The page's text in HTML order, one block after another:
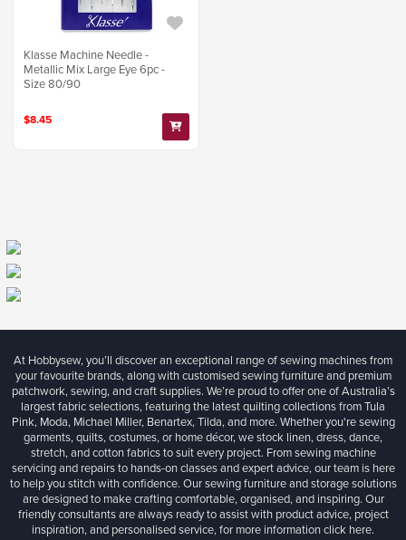
Klasse Machine Needle -
Metallic Mix Large Eye 6pc -
Size 80/90
$8.45
At Hobbysew, you’ll discover an exceptional range of sewing machines from
your favourite brands, along with customised sewing furniture and premium
patchwork, sewing, and craft supplies. We’re proud to offer one of Australia’s
largest fabric selections, featuring the latest quilting collections from Tula
Pink, Moda, Michael Miller, Benartex, Tilda, and more. Whether you're sewing
garments, quilts, costumes, or home décor, we stock linen, dress, dance,
stretch, and cotton fabrics to suit every project. From sewing machine
servicing and repairs to hands-on classes and expert advice, our team is here
to help you stitch with confidence. Our sewing furniture and storage solutions
are designed to make crafting comfortable, organised, and inspiring. Our
friendly consultants are always ready to assist with product advice, project
inspiration, and personalised service, for more informationclick here.